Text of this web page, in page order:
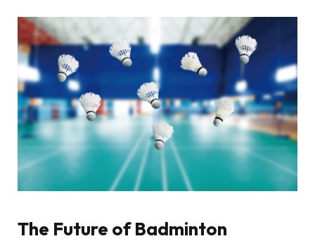
The Future of Badminton